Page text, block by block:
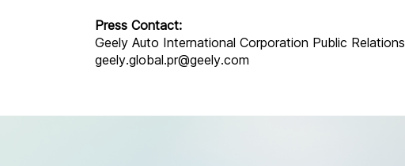
Press Contact:
Geely Auto International Corporation Public Relations
geely.global.pr@geely.com